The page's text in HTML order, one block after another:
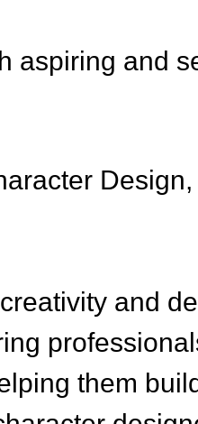
and
and
them